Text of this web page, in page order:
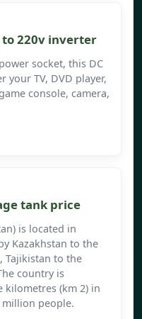
220v inverter
socket, this DC
your TV, DVD player,
console, camera,
tank price
is located in
Kazakhstan to the
Tajikistan to the
country is
kilometres (km 2) in
people.